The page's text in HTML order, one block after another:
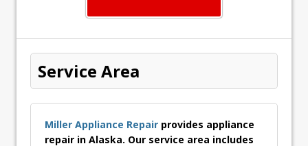
Service Area
Miller Appliance Repair provides appliance
repair in Alaska. Our service area includes